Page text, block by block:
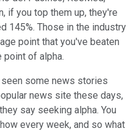
if you top them up, they're
145%. Those in the industry
point that you've beaten
point of alpha.
some news stories
news site these days,
say seeking alpha. You
every week, and so what